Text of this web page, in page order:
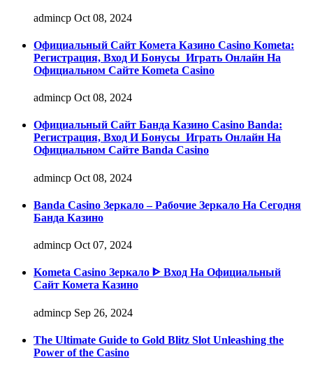
admincp Oct 08, 2024
Официальный Сайт Комета Казино Casino Kometa:
Регистрация, Вход И Бонусы ️ Играть Онлайн На
Официальном Сайте Kometa Casino
admincp Oct 08, 2024
Официальный Сайт Банда Казино Casino Banda:
Регистрация, Вход И Бонусы ️ Играть Онлайн На
Официальном Сайте Banda Casino
admincp Oct 08, 2024
Banda Casino Зеркало – Рабочие Зеркало На Сегодня
Банда Казино
admincp Oct 07, 2024
Kometa Casino Зеркало ᐈ Вход На Официальный
Сайт Комета Казино
admincp Sep 26, 2024
The Ultimate Guide to Gold Blitz Slot Unleashing the
Power of the Casino